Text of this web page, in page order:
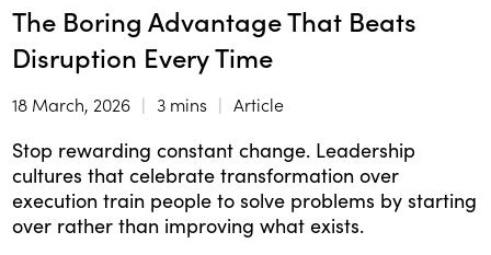
The Boring Advantage That Beats
Disruption Every Time
18 March, 2026 3 mins Article
Stop rewarding constant change. Leadership
cultures that celebrate transformation over
execution train people to solve problems by starting
over rather than improving what exists.